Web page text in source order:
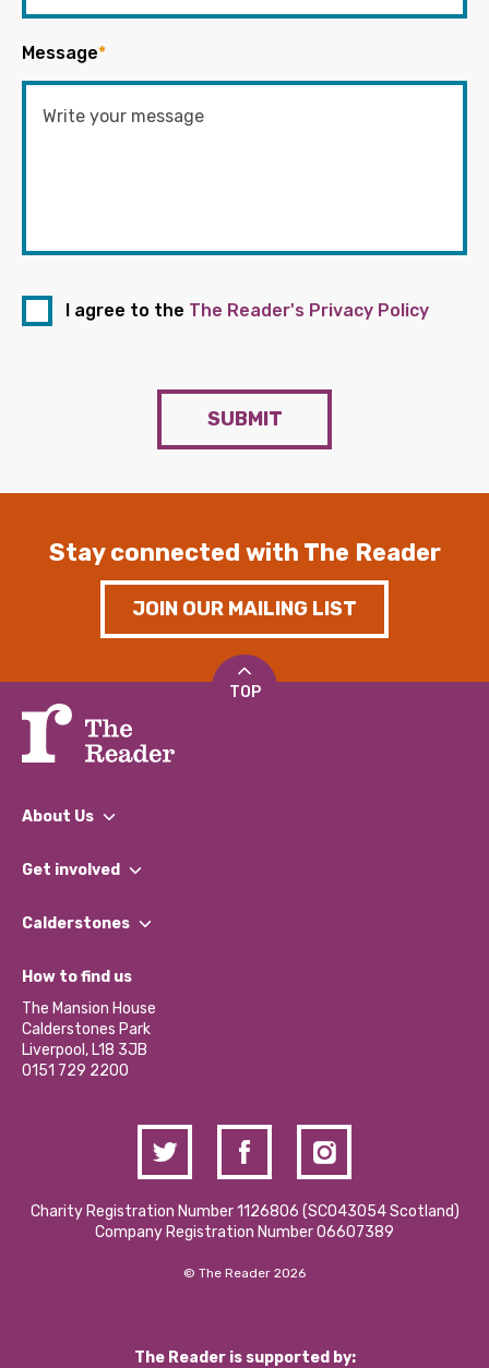
Message*
I agree to the The Reader's Privacy Policy
SUBMIT
Stay connected with The Reader
JOIN OUR MAILING LIST
TOP
About Us
What We Do
Our Impact Report 2024/2025
Our Social Media Moderation Policy
Get involved
Find a Group
Become a Volunteer
Partner With Us
Donations and Fundraising
Contact Us / Media Enquiries
Calderstones
What’s Happening
Calderstones Membership
Hire a Space
How to find us
The Mansion House
Calderstones Park
Liverpool, L18 3JB
0151 729 2200
Charity Registration Number 1126806 (SCO43054 Scotland)
Company Registration Number 06607389
© The Reader 2026
The Reader is supported by: